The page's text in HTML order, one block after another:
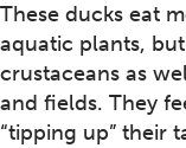
These ducks eat
aquatic plants,
crustaceans as
and fields. They
“tipping up” their